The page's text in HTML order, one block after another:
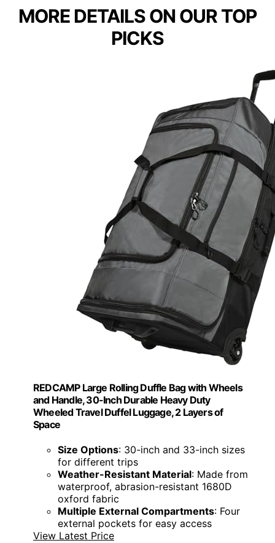
MORE DETAILS ON OUR TOP
PICKS
REDCAMP Large Rolling Duffle Bag with Wheels
and Handle, 30-Inch Durable Heavy Duty
Wheeled Travel Duffel Luggage, 2 Layers of
Space
Size Options: 30-inch and 33-inch sizes
for different trips
Weather-Resistant Material: Made from
waterproof, abrasion-resistant 1680D
oxford fabric
Multiple External Compartments: Four
external pockets for easy access
View Latest Price